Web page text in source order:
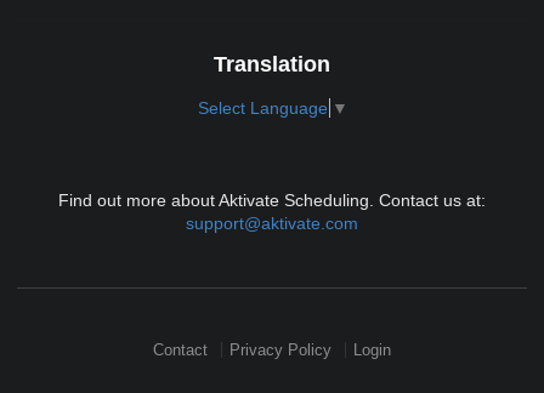
Translation
Select Language ▼
Find out more about Aktivate Scheduling. Contact us at:
support@aktivate.com
Contact Privacy Policy Login